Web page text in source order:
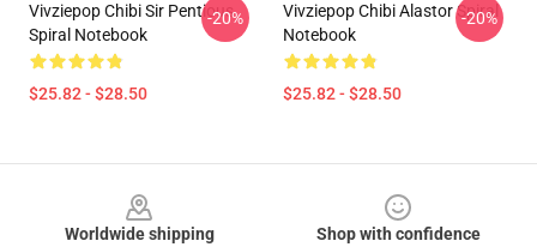
Vivziepop Chibi Sir Pentious
Spiral Notebook
$25.82 - $28.50
-20%
Vivziepop Chibi Alastor Spiral
Notebook
$25.82 - $28.50
-20%
Worldwide shipping
Shop with confidence